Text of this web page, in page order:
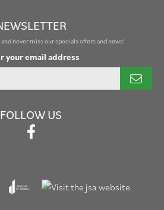
never miss our specials offers and news!
your email address
FOLLOW US